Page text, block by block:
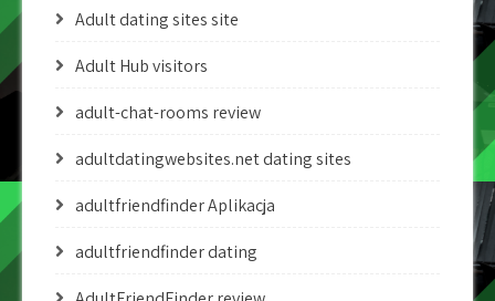
Adult dating sites site
Adult Hub visitors
adult-chat-rooms review
adultdatingwebsites.net dating sites
adultfriendfinder Aplikacja
adultfriendfinder dating